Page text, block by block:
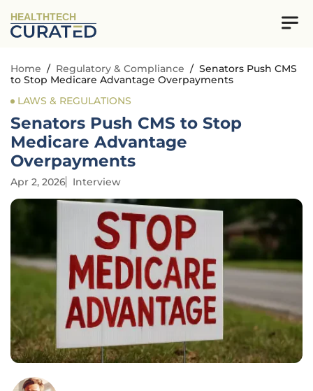
HEALTHTECH
Home / Regulatory & Compliance / Senators Push CMS
to Stop Medicare Advantage Overpayments
LAWS & REGULATIONS
Senators Push CMS to Stop
Medicare Advantage
Overpayments
Apr 2, 2026 Interview